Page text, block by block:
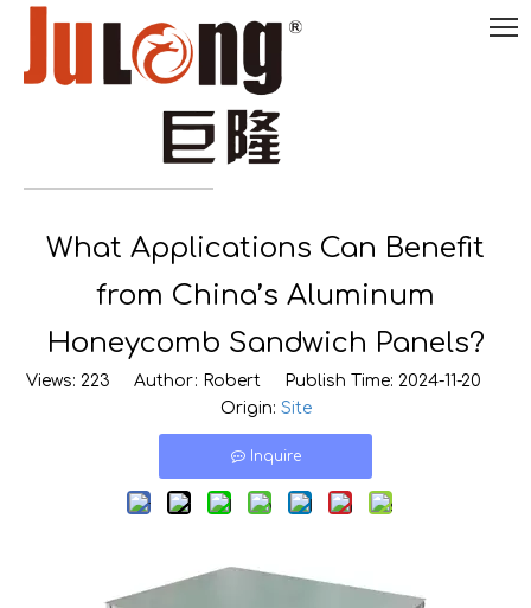
18290495485
What Applications Can Benefit
from China’s Aluminum
Honeycomb Sandwich Panels?
Views: 223 Author: Robert Publish Time: 2024-11-20
Origin: Site
Inquire